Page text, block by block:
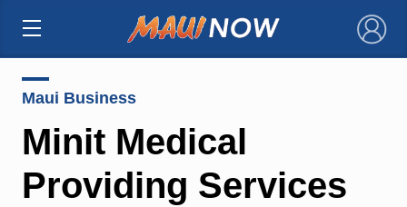
×
Maui Business
Minit Medical
Providing Services